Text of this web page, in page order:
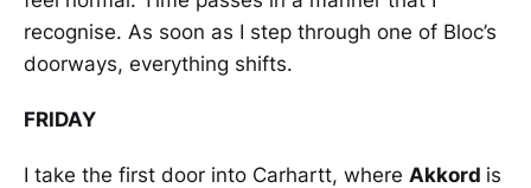
recognise. As soon as I step through one of Bloc’s
doorways, everything shifts.
FRIDAY
I take the first door into Carhartt, where Akkord is